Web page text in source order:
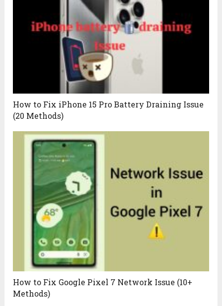
How to Fix iPhone 15 Pro Battery Draining Issue
(20 Methods)
How to Fix Google Pixel 7 Network Issue (10+
Methods)